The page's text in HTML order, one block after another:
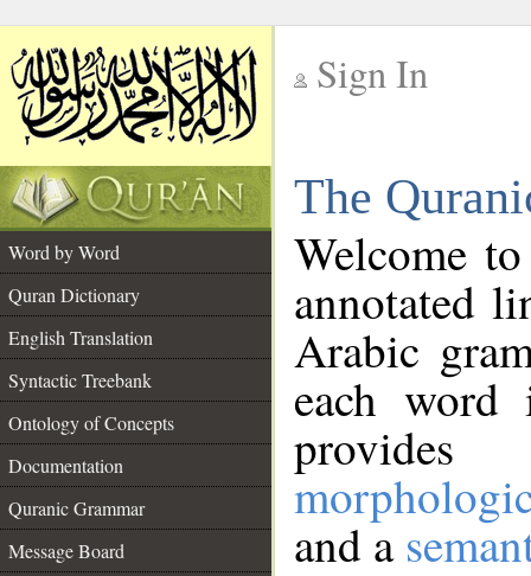
Sign In
The
Word by Word
Quran Dictionary
English Translation
Syntactic Treebank
Ontology of Concepts
Documentation
Quranic Grammar
Message Board
Welcome
annotated
Arabic
each
and a